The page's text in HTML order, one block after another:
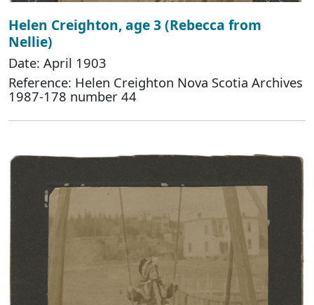
Helen Creighton, age 3 (Rebecca from
Nellie)
Date: April 1903
Reference: Helen Creighton Nova Scotia Archives
1987-178 number 44